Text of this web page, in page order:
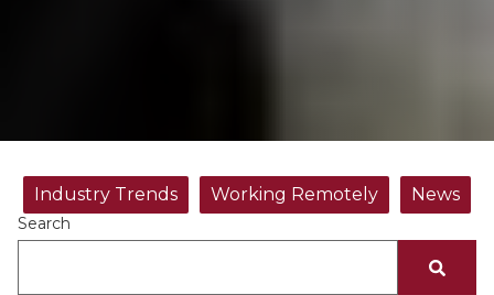
Industry Trends Working Remotely News
Search